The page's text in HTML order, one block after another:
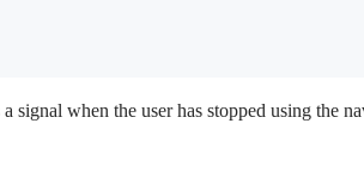
signal when the user has stopped using the